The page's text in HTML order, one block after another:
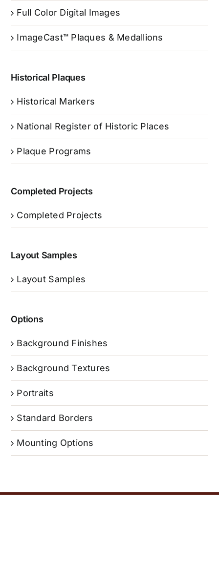
Full Color Digital Images
ImageCast™ Plaques & Medallions
Historical Plaques
Historical Markers
National Register of Historic Places
Plaque Programs
Completed Projects
Completed Projects
Layout Samples
Layout Samples
Options
Background Finishes
Background Textures
Portraits
Standard Borders
Mounting Options